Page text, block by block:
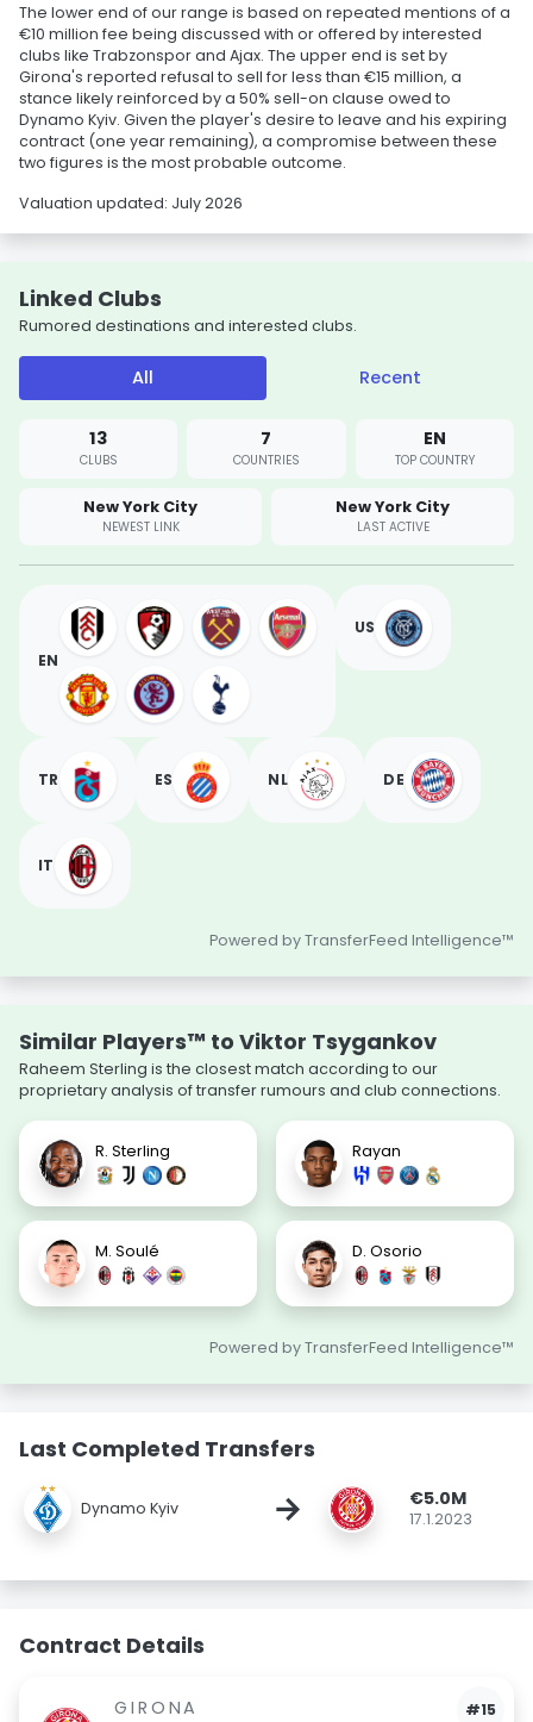
The lower end of our range is based on repeated mentions of a
€10 million fee being discussed with or offered by interested
clubs like Trabzonspor and Ajax. The upper end is set by
Girona's reported refusal to sell for less than €15 million, a
stance likely reinforced by a 50% sell-on clause owed to
Dynamo Kyiv. Given the player's desire to leave and his expiring
contract (one year remaining), a compromise between these
two figures is the most probable outcome.
Valuation updated: July 2026
Linked Clubs
Rumored destinations and interested clubs.
All Recent
13
CLUBS
7
COUNTRIES
EN
TOP COUNTRY
New York City
NEWEST LINK
New York City
LAST ACTIVE
EN
US
TR ES NL DE
IT
Powered by TransferFeed Intelligence™
Similar Players™ to Viktor Tsygankov
Raheem Sterling is the closest match according to our
proprietary analysis of transfer rumours and club connections.
R. Sterling Rayan
M. Soulé D. Osorio
Powered by TransferFeed Intelligence™
Last Completed Transfers
Dynamo Kyiv → €5.0M
17.1.2023
Contract Details
#15
GIRONA